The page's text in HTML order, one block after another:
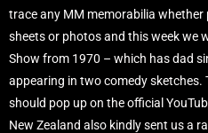
trace any MM memorabilia whether
sheets or photos and this week we
Show from 1970 – which has dad
appearing in two comedy
should pop up on the official
New Zealand also kindly sent us a